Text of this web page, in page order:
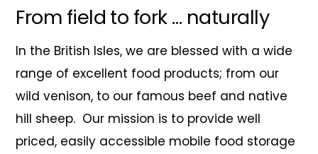
From field to fork … naturally
In the British Isles, we are blessed with a wide
range of excellent food products; from our
wild venison, to our famous beef and native
hill sheep. Our mission is to provide well
priced, easily accessible mobile food storage